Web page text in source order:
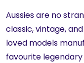
Aussies are no
classic, vintage,
loved models
favourite